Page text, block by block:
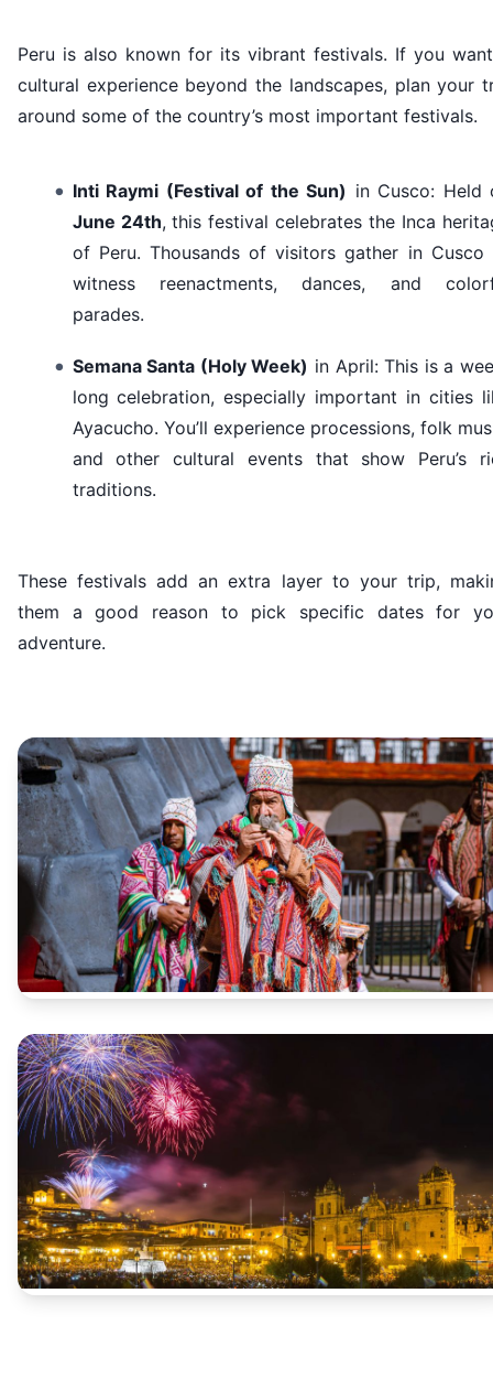
Peru is also known for its vibrant festivals. If you
cultural experience beyond the landscapes, plan your
around some of the country’s most important festivals.
Inti Raymi (Festival of the Sun) in Cusco: Held
June 24th, this festival celebrates the Inca
of Peru. Thousands of visitors gather in Cusco
witness reenactments, dances, and
parades.
Semana Santa (Holy Week) in April: This is a
long celebration, especially important in cities
Ayacucho. You’ll experience processions, folk
and other cultural events that show Peru’s
traditions.
These festivals add an extra layer to your trip,
them a good reason to pick specific dates for
adventure.